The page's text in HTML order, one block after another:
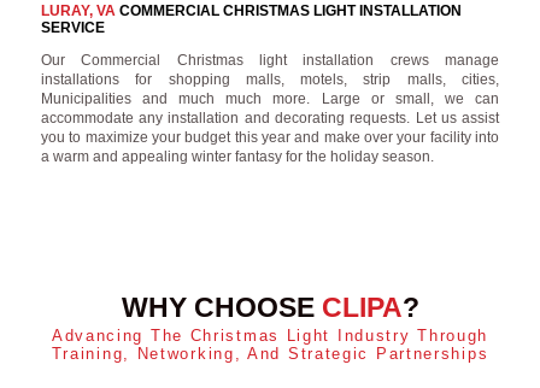
LURAY, VACOMMERCIAL CHRISTMAS LIGHT INSTALLATION
SERVICE
Our Commercial Christmas light installation crews manage
installations for shopping malls, motels, strip malls, cities,
Municipalities and much much more. Large or small, we can
accommodate any installation and decorating requests. Let us assist
you to maximize your budget this year and make over your facility into
a warm and appealing winter fantasy for the holiday season.
WHY CHOOSE CLIPA?
Advancing The Christmas Light Industry Through
Training, Networking, And Strategic Partnerships